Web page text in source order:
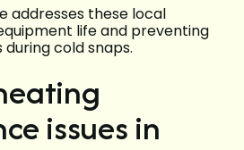
addresses these local
life and preventing
cold snaps.
issues in